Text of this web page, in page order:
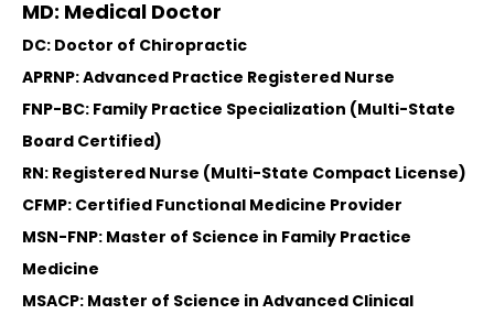
MD: Medical Doctor
DC: Doctor of Chiropractic
APRNP: Advanced Practice Registered Nurse
FNP-BC: Family Practice Specialization (Multi-State
Board Certified)
RN: Registered Nurse (Multi-State Compact License)
CFMP: Certified Functional Medicine Provider
MSN-FNP: Master of Science in Family Practice
Medicine
MSACP: Master of Science in Advanced Clinical